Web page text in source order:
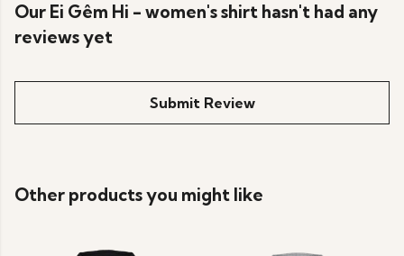
Our Ei Gêm Hi - women's shirt hasn't had any
reviews yet
Submit Review
Other products you might like